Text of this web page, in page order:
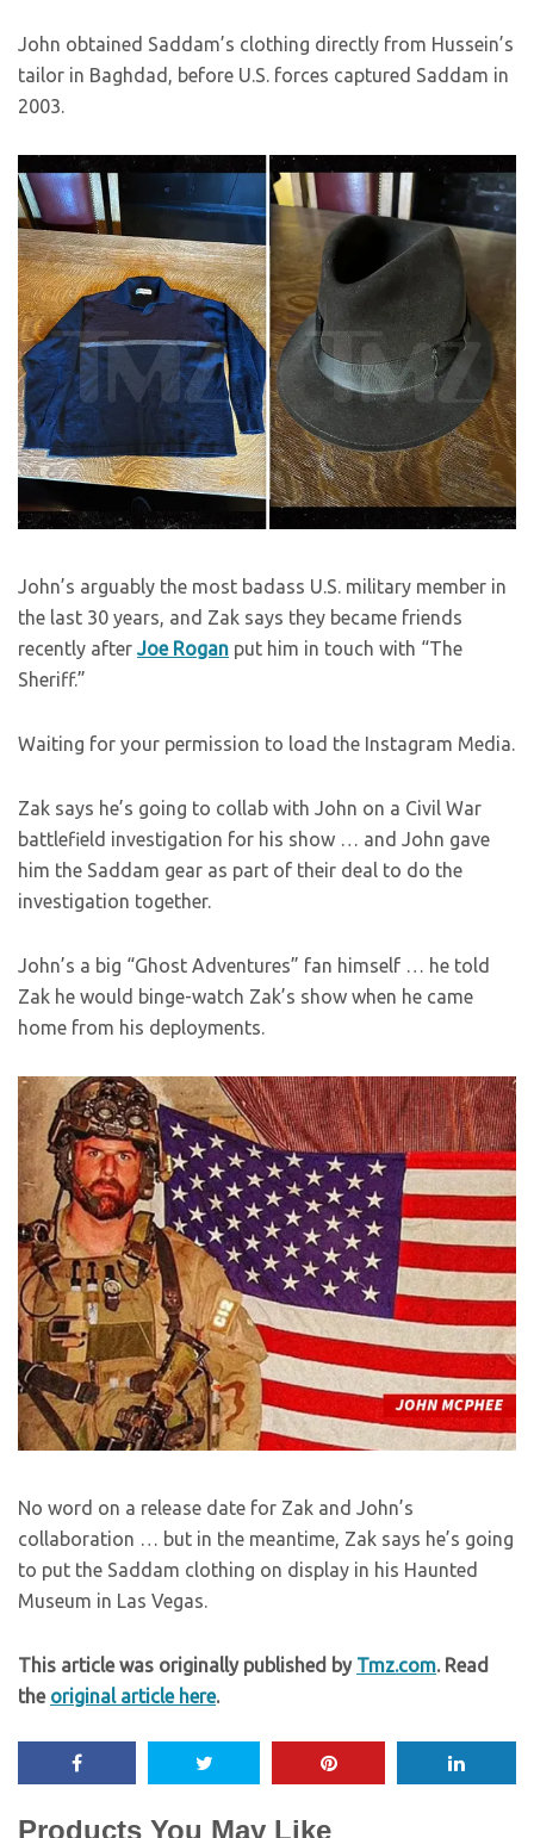
John obtained Saddam’s clothing directly from Hussein’s
tailor in Baghdad, before U.S. forces captured Saddam in
2003.
John’s arguably the most badass U.S. military member in
the last 30 years, and Zak says they became friends
recently after Joe Rogan put him in touch with “The
Sheriff.”
Waiting for your permission to load the Instagram Media.
Zak says he’s going to collab with John on a Civil War
battlefield investigation for his show … and John gave
him the Saddam gear as part of their deal to do the
investigation together.
John’s a big “Ghost Adventures” fan himself … he told
Zak he would binge-watch Zak’s show when he came
home from his deployments.
No word on a release date for Zak and John’s
collaboration … but in the meantime, Zak says he’s going
to put the Saddam clothing on display in his Haunted
Museum in Las Vegas.
This article was originally published by Tmz.com. Read
the original article here.
Products You May Like